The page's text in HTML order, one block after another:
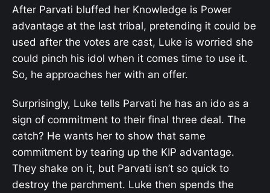
After Parvati bluffed her Knowledge is Power
advantage at the last tribal, pretending it could be
used after the votes are cast, Luke is worried she
could pinch his idol when it comes time to use it.
So, he approaches her with an offer.
Surprisingly, Luke tells Parvati he has an ido as a
sign of commitment to their final three deal. The
catch? He wants her to show that same
commitment by tearing up the KIP advantage.
They shake on it, but Parvati isn’t so quick to
destroy the parchment. Luke then spends the